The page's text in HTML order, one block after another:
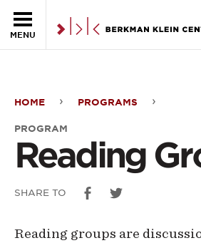
MENU
Groups
HOME PROGRAMS
PROGRAM
Reading
SHARE TO
Reading groups are